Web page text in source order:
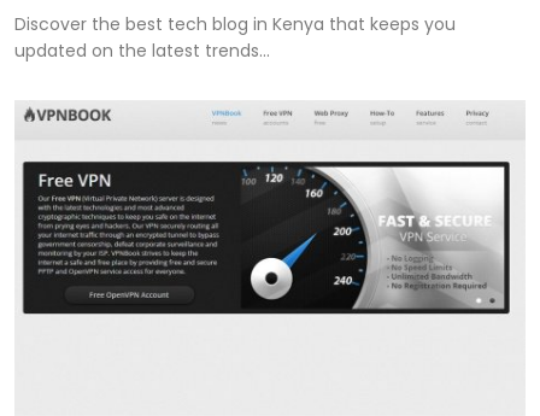
Discover the best tech blog in Kenya that keeps you
updated on the latest trends...